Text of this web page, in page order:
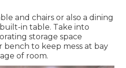
and chairs or also a dining
in table. Take into
storage space
to keep mess at bay
of room.